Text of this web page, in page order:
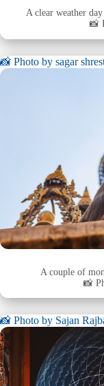
A clear weather
📸
📸 Photo by sagar
A couple of
📸
📸 Photo by Sajan